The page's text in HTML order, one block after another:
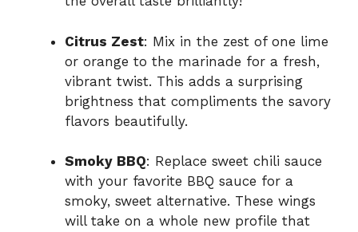
Citrus Zest: Mix in the zest of one lime
or orange to the marinade for a fresh,
vibrant twist. This adds a surprising
brightness that compliments the savory
flavors beautifully.
Smoky BBQ: Replace sweet chili sauce
with your favorite BBQ sauce for a
smoky, sweet alternative. These wings
will take on a whole new profile that